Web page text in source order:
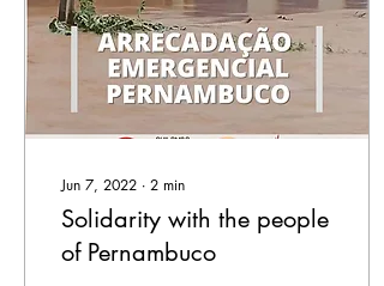
Jun 7, 2022 ∙ 2 min
Solidarity with the people
of Pernambuco